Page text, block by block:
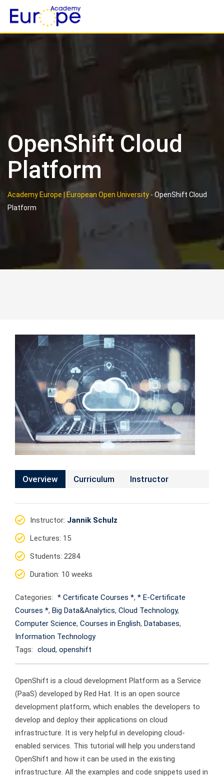
content
OpenShift Cloud
Platform
Academy Europe | European Open University - OpenShift Cloud
Platform
Overview Curriculum Instructor
Instructor: Jannik Schulz
Lectures: 15
Students: 2284
Duration: 10 weeks
Categories: * Certificate Courses *, * E-Certificate
Courses *, Big Data&Analytics, Cloud Technology,
Computer Science, Courses in English, Databases,
Information Technology
Tags: cloud, openshift
OpenShift is a cloud development Platform as a Service
(PaaS) developed by Red Hat. It is an open source
development platform, which enables the developers to
develop and deploy their applications on cloud
infrastructure. It is very helpful in developing cloud-
enabled services. This tutorial will help you understand
OpenShift and how it can be used in the existing
infrastructure. All the examples and code snippets used in